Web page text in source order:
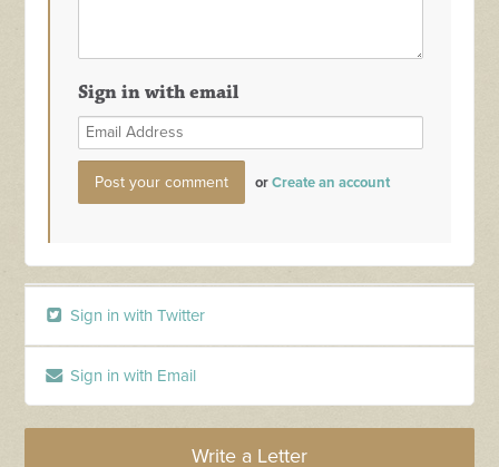
Sign in with email
orCreate an account
Sign in with Twitter
Sign in with Email
Write a Letter